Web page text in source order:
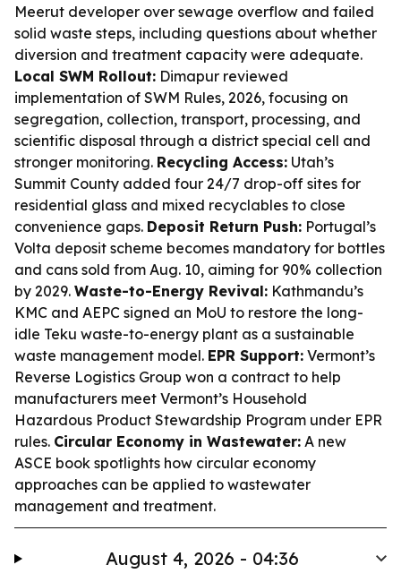
Meerut developer over sewage overflow and failed
solid waste steps, including questions about whether
diversion and treatment capacity were adequate.
Local SWM Rollout: Dimapur reviewed
implementation of SWM Rules, 2026, focusing on
segregation, collection, transport, processing, and
scientific disposal through a district special cell and
stronger monitoring. Recycling Access: Utah’s
Summit County added four 24/7 drop-off sites for
residential glass and mixed recyclables to close
convenience gaps. Deposit Return Push: Portugal’s
Volta deposit scheme becomes mandatory for bottles
and cans sold from Aug. 10, aiming for 90% collection
by 2029. Waste-to-Energy Revival: Kathmandu’s
KMC and AEPC signed an MoU to restore the long-
idle Teku waste-to-energy plant as a sustainable
waste management model. EPR Support: Vermont’s
Reverse Logistics Group won a contract to help
manufacturers meet Vermont’s Household
Hazardous Product Stewardship Program under EPR
rules. Circular Economy in Wastewater: A new
ASCE book spotlights how circular economy
approaches can be applied to wastewater
management and treatment.
August 4, 2026 - 04:36